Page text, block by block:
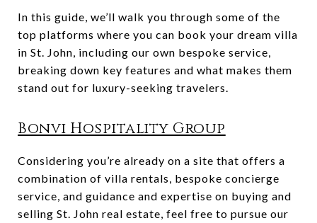
In this guide, we’ll walk you through some of the
top platforms where you can book your dream villa
in St. John, including our own bespoke service,
breaking down key features and what makes them
stand out for luxury-seeking travelers.
Bonvi Hospitality Group
Considering you’re already on a site that offers a
combination of villa rentals, bespoke concierge
service, and guidance and expertise on buying and
selling St. John real estate, feel free to pursue our